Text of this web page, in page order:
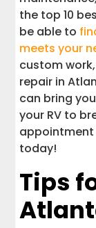
the top 10
be able to
meets your
custom
repair in
can bring
your RV to
appointment
today!
Tips